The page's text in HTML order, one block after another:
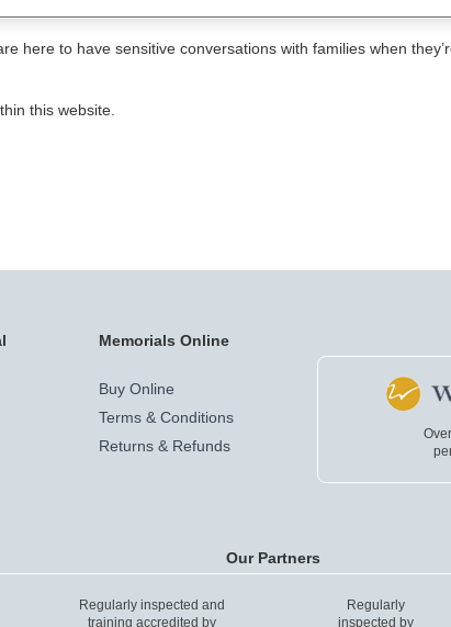
time provide comfort to the bereaved in the years to come.
here to have sensitive conversations with families when
this website.
Memorials Online
Buy Online
Terms & Conditions
Returns & Refunds
Our Partners
Regularly inspected and
training accredited by
Regularly
inspected by